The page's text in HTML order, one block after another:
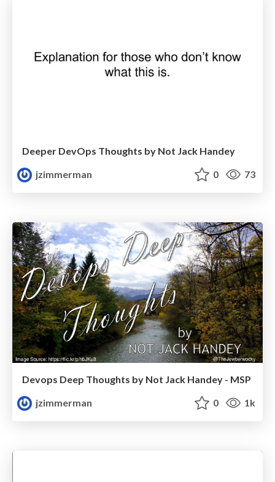
Deeper DevOps Thoughts by Not Jack Handey
jzimmerman
0 73
Devops Deep Thoughts by Not Jack Handey - MSP
jzimmerman
0 1k